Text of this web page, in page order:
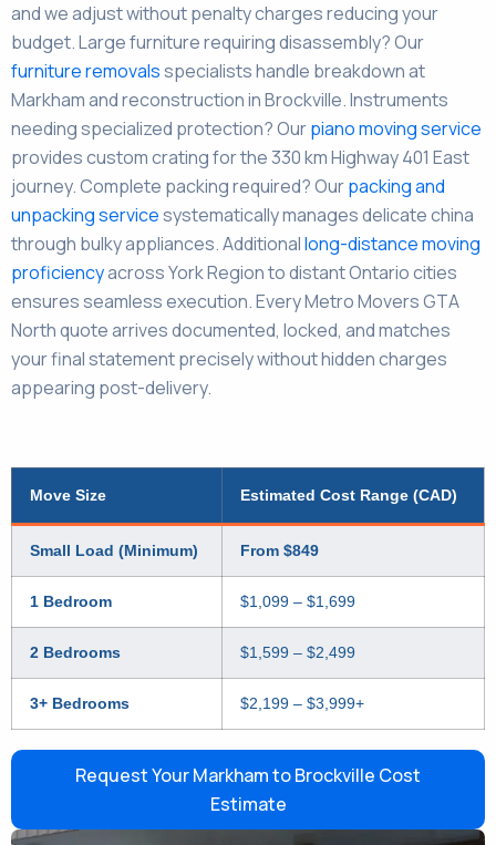
and we adjust without penalty charges reducing your
budget. Large furniture requiring disassembly? Our
furniture removalsspecialists handle breakdown at
Markham and reconstruction in Brockville. Instruments
needing specialized protection? Ourpiano moving service
provides custom crating for the 330 km Highway 401 East
journey. Complete packing required? Ourpacking and
unpacking servicesystematically manages delicate china
through bulky appliances. Additionallong-distance moving
proficiencyacross York Region to distant Ontario cities
ensures seamless execution. Every Metro Movers GTA
North quote arrives documented, locked, and matches
your final statement precisely without hidden charges
appearing post-delivery.
Move Size Estimated Cost Range (CAD)
Small Load (Minimum) From $849
1 Bedroom $1,099 – $1,699
2 Bedrooms $1,599 – $2,499
3+ Bedrooms $2,199 – $3,999+
Request Your Markham to Brockville Cost
Estimate